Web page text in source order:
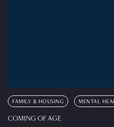
FAMILY & HOUSING MENTAL
COMING OF AGE